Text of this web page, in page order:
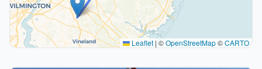
Leaflet | ©OpenStreetMap©CARTO